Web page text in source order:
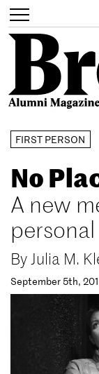
content
Toggle
navigation
Search
FIRST PERSON
No
A new
ByJulia M.
September 5th,